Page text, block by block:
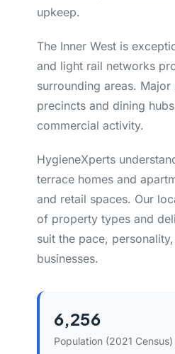
upkeep.
The Inner West is
and light rail networks
surrounding areas.
precincts and dining
commercial activity.
HygieneXperts
terrace homes and
and retail spaces. Our
of property types and
suit the pace,
businesses.
6,256
Population (2021 Census)